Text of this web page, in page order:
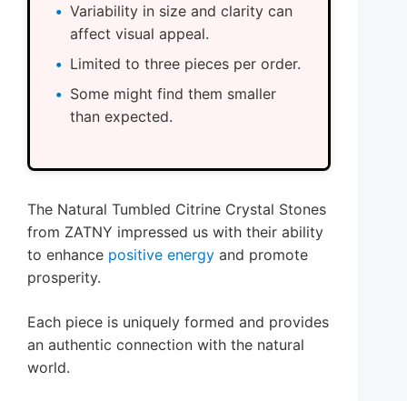
Variability in size and clarity can
affect visual appeal.
Limited to three pieces per order.
Some might find them smaller
than expected.
The Natural Tumbled Citrine Crystal Stones
from ZATNY impressed us with their ability
to enhance positive energy and promote
prosperity.
Each piece is uniquely formed and provides
an authentic connection with the natural
world.